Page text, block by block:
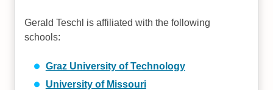
Gerald Teschl is affiliated with the following
schools:
Graz University of Technology
University of Missouri